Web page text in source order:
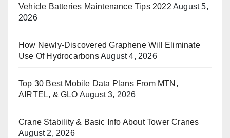
Vehicle Batteries Maintenance Tips 2022 August 5,
2026
How Newly-Discovered Graphene Will Eliminate
Use Of HydrocarbonsAugust 4, 2026
Top 30 Best Mobile Data Plans From MTN,
AIRTEL, & GLO August 3, 2026
Crane Stability & Basic Info About Tower Cranes
August 2, 2026